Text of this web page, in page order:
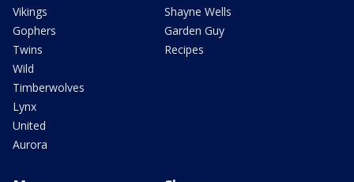
Vikings
Gophers
Twins
Wild
Timberwolves
Lynx
United
Aurora
Shayne Wells
Garden Guy
Recipes